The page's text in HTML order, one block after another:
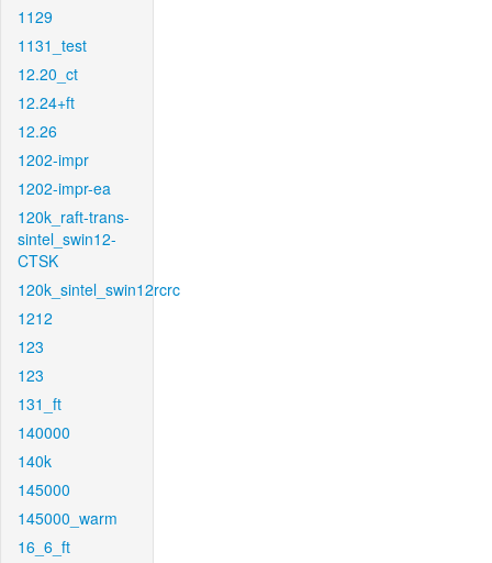
1129
1131_test
12.20_ct
12.24+ft
12.26
1202-impr
1202-impr-ea
120k_raft-trans-
sintel_swin12-
CTSK
120k_sintel_swin12rcrc
1212
123
123
131_ft
140000
140k
145000
145000_warm
16_6_ft